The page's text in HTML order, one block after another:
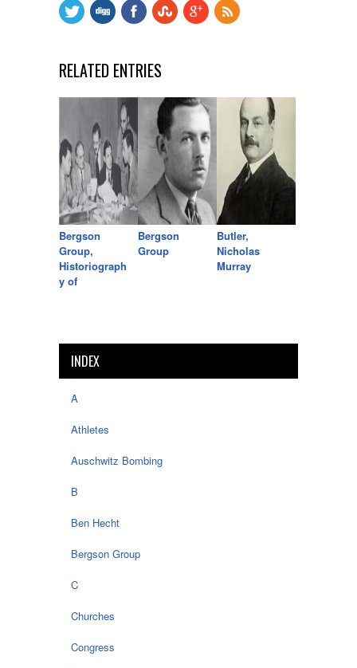
RELATED ENTRIES
Bergson
Group,
Historiograph
y of
Bergson
Group
Butler,
Nicholas
Murray
INDEX
A
Athletes
Auschwitz Bombing
B
Ben Hecht
Bergson Group
C
Churches
Congress